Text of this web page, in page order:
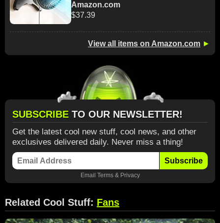
Amazon.com
$37.39
View all items on Amazon.com ►
SUBSCRIBE TO OUR NEWSLETTER!
Get the latest cool new stuff, cool news, and other
exclusives delivered daily. Never miss a thing!
Subscribe
Email Terms& Privacy
Related Cool Stuff: Fans